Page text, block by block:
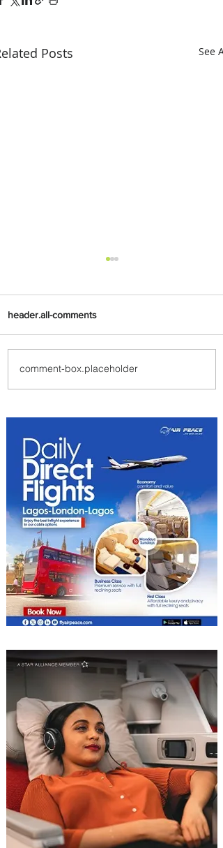
Posts See All
PaxEx: Delta and DraftKings
Bring Sports Fandom to New
header.all-comments
comment-box.placeholder